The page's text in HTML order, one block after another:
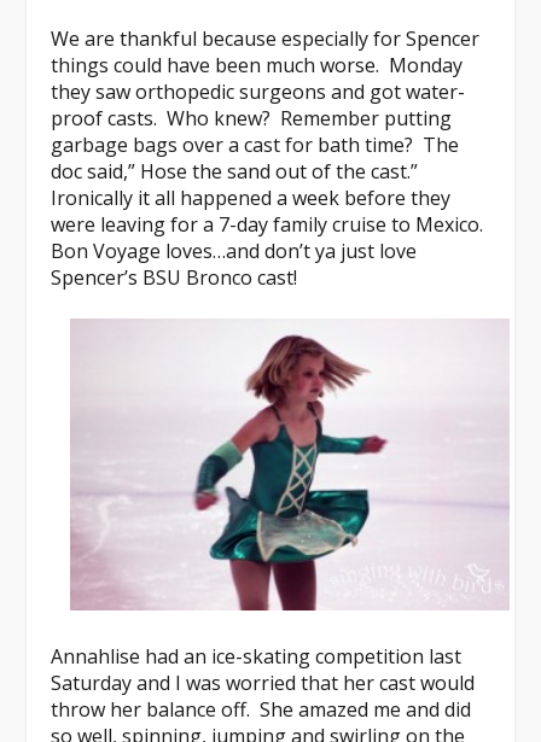
We are thankful because especially for Spencer
things could have been much worse. Monday
they saw orthopedic surgeons and got water-
proof casts. Who knew? Remember putting
garbage bags over a cast for bath time? The
doc said,” Hose the sand out of the cast.”
Ironically it all happened a week before they
were leaving for a 7-day family cruise to Mexico.
Bon Voyage loves…and don’t ya just love
Spencer’s BSU Bronco cast!
Annahlise had an ice-skating competition last
Saturday and I was worried that her cast would
throw her balance off. She amazed me and did
so well, spinning, jumping and swirling on the